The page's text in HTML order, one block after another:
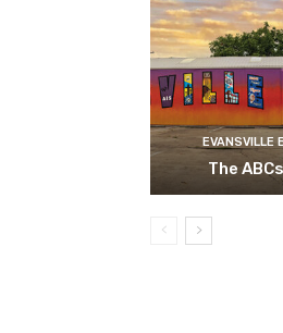
EVANSVILLE
The